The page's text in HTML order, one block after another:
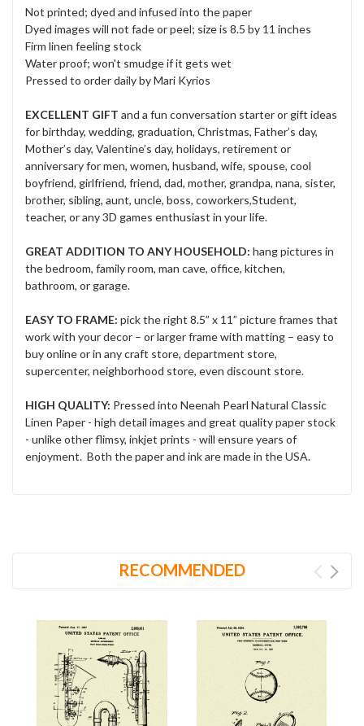
Not printed; dyed and infused into the paper
Dyed images will not fade or peel; size is 8.5 by 11 inches
Firm linen feeling stock
Water proof; won't smudge if it gets wet
Pressed to order daily by Mari Kyrios
EXCELLENT GIFT and a fun conversation starter or gift ideas
for birthday, wedding, graduation, Christmas, Father’s day,
Mother’s day, Valentine’s day, holidays, retirement or
anniversary for men, women, husband, wife, spouse, cool
boyfriend, girlfriend, friend, dad, mother, grandpa, nana, sister,
brother, sibling, aunt, uncle, boss, coworkers,Student,
teacher, or any 3D games enthusiast in your life.
GREAT ADDITION TO ANY HOUSEHOLD: hang pictures in
the bedroom, family room, man cave, office, kitchen,
bathroom, or garage.
EASY TO FRAME: pick the right 8.5” x 11” picture frames that
work with your decor – or larger frame with matting – easy to
buy online or in any craft store, department store,
supercenter, neighborhood store, even discount store.
HIGH QUALITY: Pressed into Neenah Pearl Natural Classic
Linen Paper - high detail images and great quality paper stock
- unlike other flimsy, inkjet prints - will ensure years of
enjoyment. Both the paper and ink are made in the USA.
RECOMMENDED